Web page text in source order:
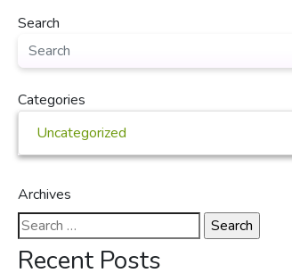
Search
Categories
Uncategorized
Archives
Search
for:
Recent Posts